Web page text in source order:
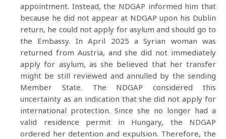
appointment. Instead, the NDGAP informed him that
because he did not appear at NDGAP upon his Dublin
return, he could not apply for asylum and should go to
the Embassy. In April 2025 a Syrian woman was
returned from Austria, and she did not immediately
apply for asylum, as she believed that her transfer
might be still reviewed and annulled by the sending
Member State. The NDGAP considered this
uncertainty as an indication that she did not apply for
international protection. Since she no longer had a
valid residence permit in Hungary, the NDGAP
ordered her detention and expulsion. Therefore, the